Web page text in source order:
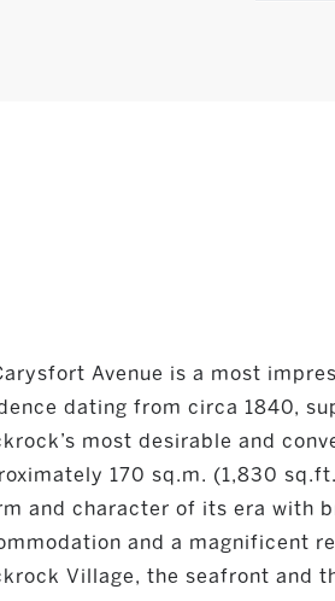
Avenue is a most
dating from circa 1840,
most desirable and
170 sq.m. (1,830
and character of its era with
and a magnificent
Village, the seafront and